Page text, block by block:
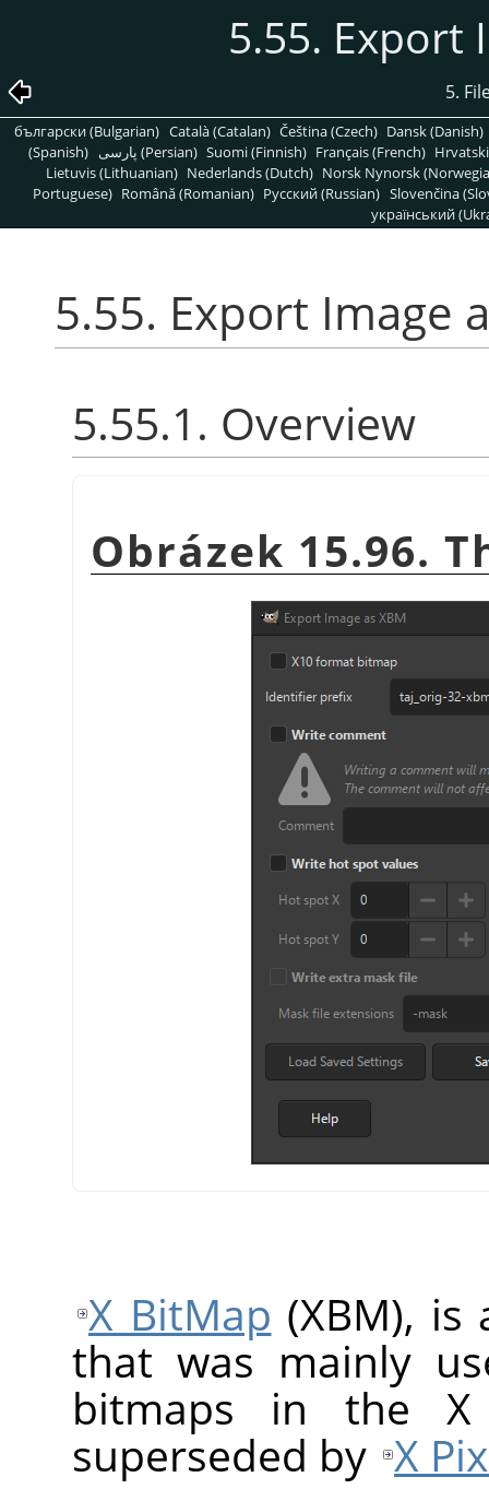
5.55. Export
5.
български (Bulgarian) Català (Catalan) Čeština (Czech) Dansk (Danish)
(Spanish)
پارسی (Persian) Suomi (Finnish) Français (French)
Lietuvis (Lithuanian) Nederlands (Dutch) Norsk Nynorsk
Portuguese) Română (Romanian) Pусский (Russian) Slovenčina
український
5.55. Export Image
5.55.1. Overview
Obrázek 15.96.
X BitMap (XBM),
that was mainly
bitmaps in the X
superseded by X